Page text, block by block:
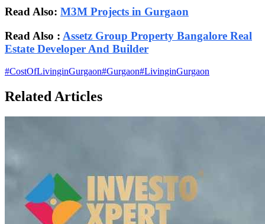
Read Also: M3M Projects in Gurgaon
Read Also : Assetz Group Property Bangalore Real
Estate Developer And Builder
#CostOfLivinginGurgaon#Gurgaon#LivinginGurgaon
Related Articles